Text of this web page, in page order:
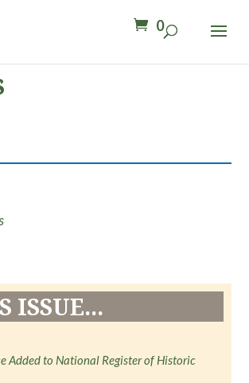
0
ISSUE...
Added to National Register of Historic